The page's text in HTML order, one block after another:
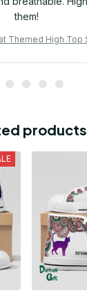
them!
Themed High Top
products